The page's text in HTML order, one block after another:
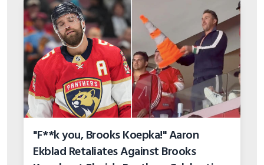
"F**k you, Brooks Koepka!" Aaron
Ekblad Retaliates Against Brooks